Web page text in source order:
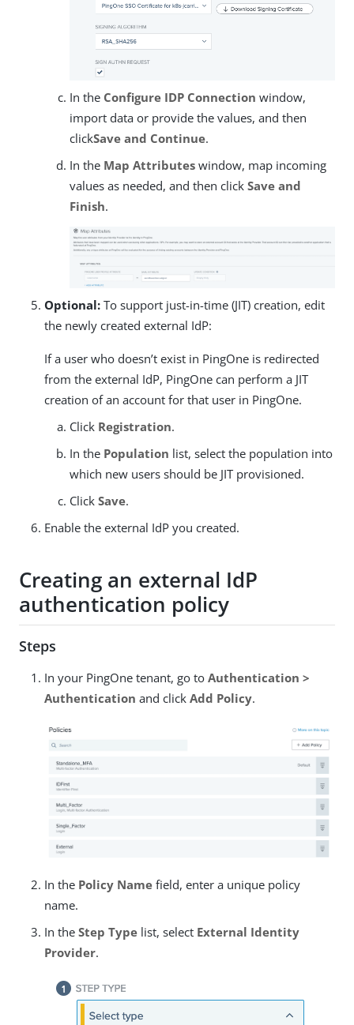
In the Configure IDP Connection window,
import data or provide the values, and then
clickSave and Continue.
In the Map Attributes window, map incoming
values as needed, and then click Save and
Finish.
Optional: To support just-in-time (JIT) creation, edit
the newly created external IdP:
If a user who doesn’t exist in PingOne is redirected
from the external IdP, PingOne can perform a JIT
creation of an account for that user in PingOne.
Click Registration.
In the Population list, select the population into
which new users should be JIT provisioned.
Click Save.
Enable the external IdP you created.
Creating an external IdP
authentication policy
Steps
In your PingOne tenant, go to Authentication >
Authentication and click Add Policy.
In the Policy Name field, enter a unique policy
name.
In the Step Type list, select External Identity
Provider.